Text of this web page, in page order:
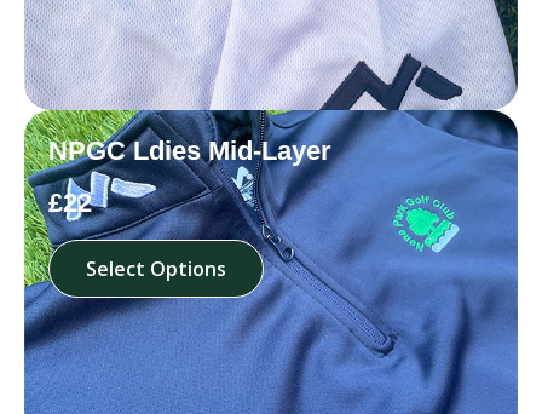
NPGC Ldies Mid-Layer
£22
Select Options